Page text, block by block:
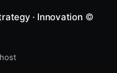
· Innovation ©